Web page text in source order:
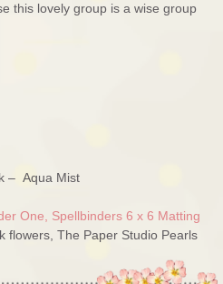
this lovely group is a wise group
– Aqua Mist
One,
Spellbinders 6 x 6 Matting
flowers, The Paper Studio Pearls